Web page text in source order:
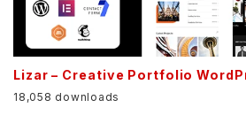
Lizar – Creative Portfolio
18,058 downloads